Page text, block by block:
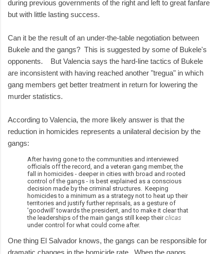
during previous governments of the right and left to great fanfare
but with little lasting success.
Can it be the result of an under-the-table negotiation between
Bukele and the gangs? This is suggested by some of Bukele's
opponents. But Valencia says the hard-line tactics of Bukele
are inconsistent with having reached another "tregua" in which
gang members get better treatment in return for lowering the
murder statistics.
According to Valencia, the more likely answer is that the
reduction in homicides represents a unilateral decision by the
gangs:
After having gone to the communities and interviewed
officials off the record, and a veteran gang member, the
fall in homicides - deeper in cities with broad and rooted
control of the gangs - is best explained as a conscious
decision made by the criminal structures. Keeping
homicides to a minimum as a strategy not to heat up their
territories and justify further reprisals, as a gesture of
'goodwill' towards the president, and to make it clear that
the leaderships of the main gangs still keep theirclicas
under control for what could come after.
One thing El Salvador knows, the gangs can be responsible for